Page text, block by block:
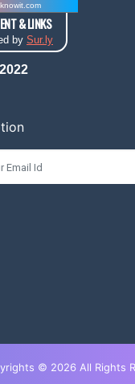
& LINKS
by Sur.ly
2022
© 2026 All Rights